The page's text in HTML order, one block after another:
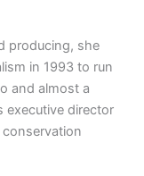
producing, she
in 1993 to run
and almost a
executive director